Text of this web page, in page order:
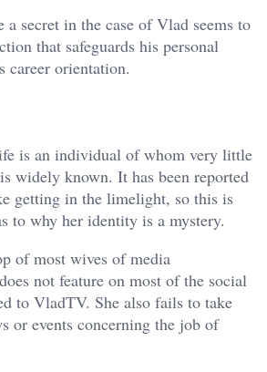
a secret in the case of Vlad seems to
that safeguards his personal
career orientation.
is an individual of whom very little
widely known. It has been reported
getting in the limelight, so this is
to why her identity is a mystery.
of most wives of media
not feature on most of the social
to VladTV. She also fails to take
or events concerning the job of